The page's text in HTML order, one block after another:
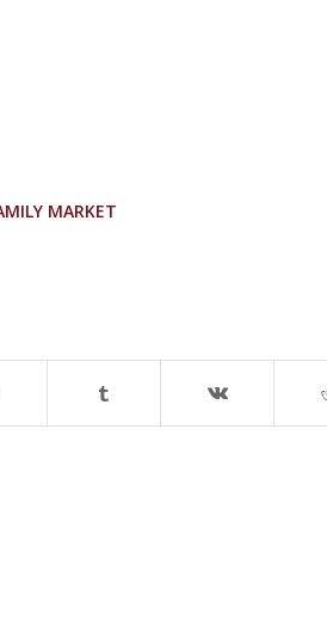
MARKET